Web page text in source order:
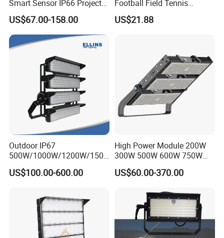
Smart Sensor IP66 Projector
100W 200W 240W 300W
400W 1000W Watt Factory
Outdoor Lighting Floodlight
LED-Light LED Stadium
Light Solar
US$67.00-158.00
Football Field Tennis
Basketball Court Tunnel
Projector Reflector LED
US$21.88
Outdoor IP67
500W/1000W/1200W/1500
W LED Sports Stadium
Floodlight High Mast LED
Field Tennis Court
US$100.00-600.00
High Power Module 200W
300W 500W 600W 750W
800W 1000W 1250W
1500W IP66 Outdoor
LED Flood Light Stadium
Light for Football Soccer
US$60.00-370.00